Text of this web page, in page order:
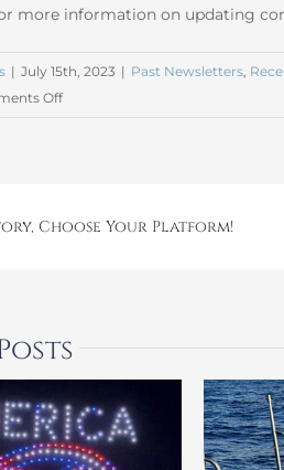
more information on updating
| July 15th, 2023 | Past Newsletters,
Offon
Review
Choose Your Platform!